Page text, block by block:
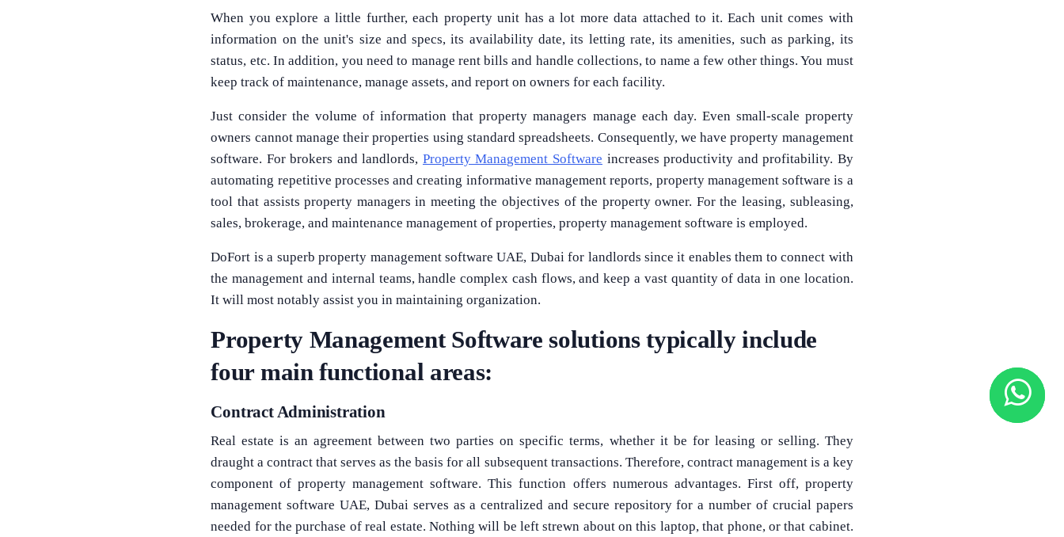
When you explore a little further, each property unit has a lot more data attached to it. Each unit comes with
information on the unit's size and specs, its availability date, its letting rate, its amenities, such as parking, its
status, etc. In addition, you need to manage rent bills and handle collections, to name a few other things. You must
keep track of maintenance, manage assets, and report on owners for each facility.
Just consider the volume of information that property managers manage each day. Even small-scale property
owners cannot manage their properties using standard spreadsheets. Consequently, we have property management
software. For brokers and landlords, Property Management Software increases productivity and profitability. By
automating repetitive processes and creating informative management reports, property management software is a
tool that assists property managers in meeting the objectives of the property owner. For the leasing, subleasing,
sales, brokerage, and maintenance management of properties, property management software is employed.
DoFort is a superb property management software UAE, Dubai for landlords since it enables them to connect with
the management and internal teams, handle complex cash flows, and keep a vast quantity of data in one location.
It will most notably assist you in maintaining organization.
Property Management Software solutions typically include
four main functional areas:
Contract Administration
Real estate is an agreement between two parties on specific terms, whether it be for leasing or selling. They
draught a contract that serves as the basis for all subsequent transactions. Therefore, contract management is a key
component of property management software. This function offers numerous advantages. First off, property
management software UAE, Dubai serves as a centralized and secure repository for a number of crucial papers
needed for the purchase of real estate. Nothing will be left strewn about on this laptop, that phone, or that cabinet.